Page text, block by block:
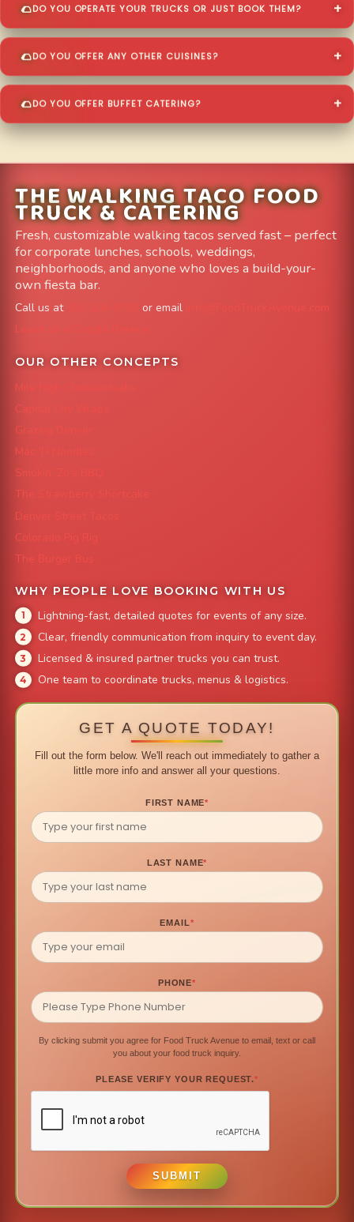
DO YOU OPERATE YOUR TRUCKS OR JUST BOOK THEM?
DO YOU OFFER ANY OTHER CUISINES?
DO YOU OFFER BUFFET CATERING?
THE WALKING TACO FOOD
TRUCK & CATERING
Fresh, customizable walking tacos served fast – perfect
for corporate lunches, schools, weddings,
neighborhoods, and anyone who loves a build-your-
own fiesta bar.
Call us at or email
info@FoodTruckAvenue.com
Leave us a Google Review
OUR OTHER CONCEPTS
Mile High Cheesesteaks
Capital City Wraps
Grazing Denver
Mac 'N Noodles
Smokin' Zo's BBQ
The Strawberry Shortcake
Denver Street Tacos
Colorado Pig Rig
The Burger Bus
WHY PEOPLE LOVE BOOKING WITH US
Lightning-fast, detailed quotes for events of any size.
Clear, friendly communication from inquiry to event day.
Licensed & insured partner trucks you can trust.
One team to coordinate trucks, menus & logistics.
GET A QUOTE TODAY!
Fill out the form below. We'll reach out immediately to gather a
little more info and answer all your questions.
FIRST NAME*
LAST NAME*
EMAIL*
PHONE*
By clicking submit you agree for Food Truck Avenue to email, text or call
you about your food truck inquiry.
PLEASE VERIFY YOUR REQUEST.*
SUBMIT